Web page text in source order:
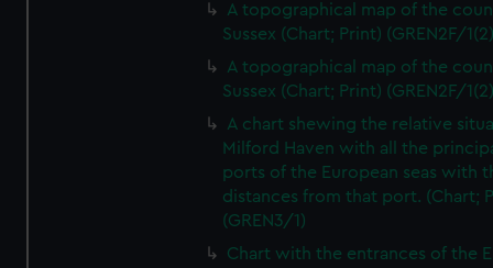
A topographical map of the
Sussex (Chart; Print) (GREN2F/
A topographical map of the
Sussex (Chart; Print) (GREN2F/
A chart shewing the relative
Milford Haven with all the
ports of the European seas with
distances from that port. (Chart;
(GREN3/1)
Chart with the entrances of the